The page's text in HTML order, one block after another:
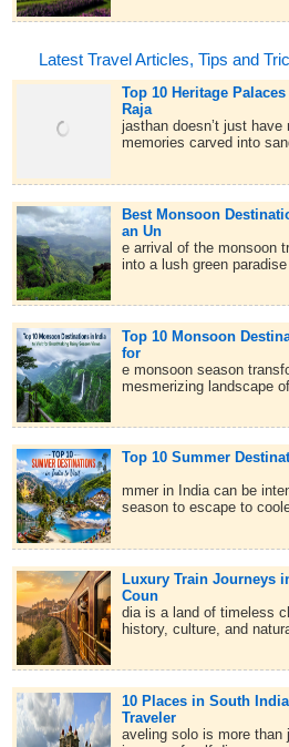
Latest Travel Articles, Tips and
Top 10 Heritage
Raja
jasthan doesn’t just
memories carved into
Best Monsoon
an Un
e arrival of the monsoon
into a lush green paradise
Top 10 Monsoon
for
e monsoon season
mesmerizing landscape
Top 10 Summer
mmer in India can be
season to escape to
Luxury Train Journeys
Coun
dia is a land of timeless
history, culture, and
10 Places in South
Traveler
aveling solo is more than